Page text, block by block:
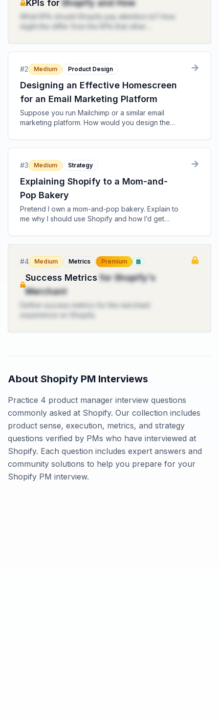
KPIs for Shopify and How
What KPIs should Shopify pay attention to? How
might this differ from the KPIs that other
#2 Medium Product Design
Designing an Effective Homescreen
for an Email Marketing Platform
Suppose you run Mailchimp or a similar email
marketing platform. How would you design the
#3 Medium Strategy
Explaining Shopify to a Mom-and-
Pop Bakery
Pretend I own a mom-and-pop bakery. Explain to
me why I should use Shopify and how I’d get
#4 Medium Metrics Premium
Success Metrics for Shopify's
Merchant
Define success metrics for the merchant
experience on Shopify.
About Shopify PM Interviews
Practice 4 product manager interview questions
commonly asked at Shopify. Our collection includes
product sense, execution, metrics, and strategy
questions verified by PMs who have interviewed at
Shopify. Each question includes expert answers and
community solutions to help you prepare for your
Shopify PM interview.